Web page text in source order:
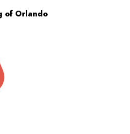
of Orlando